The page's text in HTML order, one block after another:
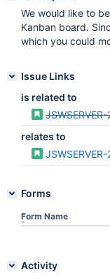
We would like to
Kanban board.
which you could
Issue Links
is related to
relates to
JSWSERVER-
Forms
Form Name
Activity